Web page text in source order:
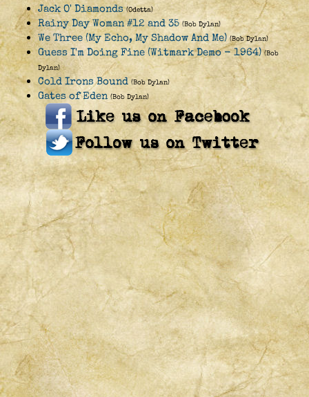
Jack O' Diamonds (Odetta)
Rainy Day Woman #12 and 35 (Bob Dylan)
We Three (My Echo, My Shadow And Me) (Bob Dylan)
Guess I'm Doing Fine (Witmark Demo - 1964) (Bob
Dylan)
Cold Irons Bound (Bob Dylan)
Gates of Eden (Bob Dylan)